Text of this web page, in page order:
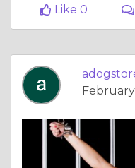
Like 0